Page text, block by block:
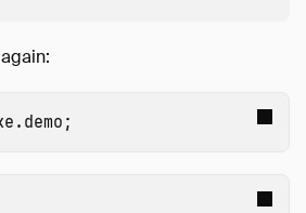
;